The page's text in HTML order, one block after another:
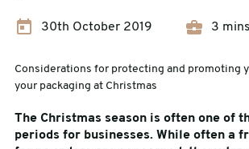
30th October 2019 3 mins
Considerations for protecting and promoting
your packaging at Christmas
The Christmas season is often one of
periods for businesses. While often a